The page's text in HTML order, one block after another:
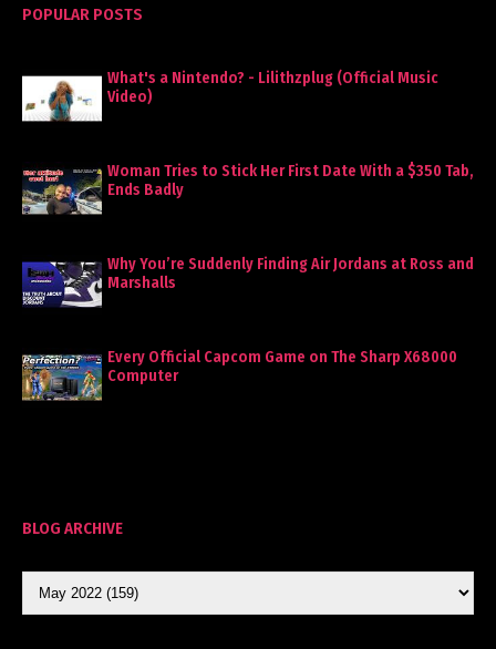
POPULAR POSTS
What's a Nintendo? - Lilithzplug (Official Music
Video)
Woman Tries to Stick Her First Date With a $350 Tab,
Ends Badly
Why You’re Suddenly Finding Air Jordans at Ross and
Marshalls
Every Official Capcom Game on The Sharp X68000
Computer
BLOG ARCHIVE